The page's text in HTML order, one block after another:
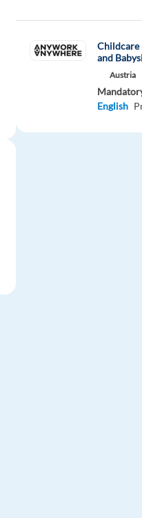
Childcare
and
Austria
English